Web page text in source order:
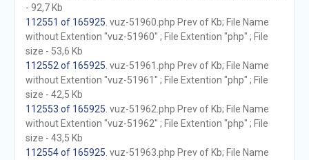
- 92,7 Kb
112551 of 165925 . vuz-51960.php Prev of Kb; File Name
without Extention "vuz-51960" ; File Extention "php" ; File
size - 53,6 Kb
112552 of 165925 . vuz-51961.php Prev of Kb; File Name
without Extention "vuz-51961" ; File Extention "php" ; File
size - 42,5 Kb
112553 of 165925 . vuz-51962.php Prev of Kb; File Name
without Extention "vuz-51962" ; File Extention "php" ; File
size - 43,5 Kb
112554 of 165925 . vuz-51963.php Prev of Kb; File Name